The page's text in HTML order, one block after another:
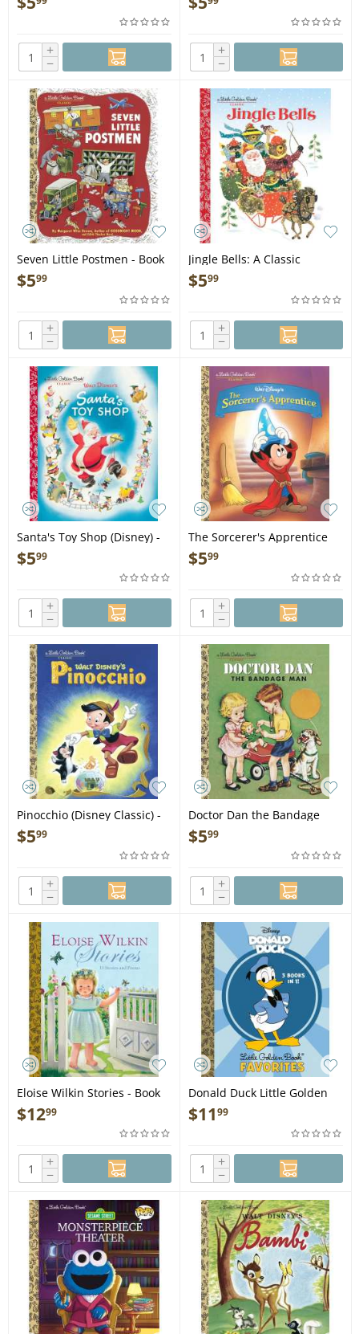
+
−
+
−
Seven Little Postmen - Book
$599
+
−
Jingle Bells: A Classic
Christmas Book for Kids -
Book
$599
+
−
Santa's Toy Shop (Disney) -
Book
$599
+
−
The Sorcerer's Apprentice
(Disney Classic) - Book
$599
+
−
Pinocchio (Disney Classic) -
Book
$599
+
−
Doctor Dan the Bandage
Man - Book
$599
+
−
Eloise Wilkin Stories - Book
$1299
+
−
Donald Duck Little Golden
Book Favorites (Disney:
Classic) - Book
$1199
+
−